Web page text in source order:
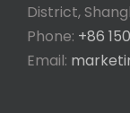
District,
Phone: +86
Email: